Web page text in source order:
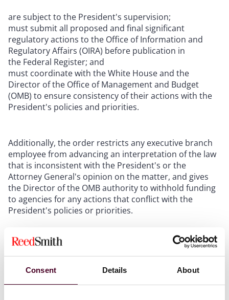
Consent Details About
are subject to the President's supervision;
must submit all proposed and final significant
regulatory actions to the Office of Information and
Regulatory Affairs (OIRA) before publication in
the Federal Register; and
must coordinate with the White House and the
Director of the Office of Management and Budget
(OMB) to ensure consistency of their actions with the
President's policies and priorities.
Additionally, the order restricts any executive branch
employee from advancing an interpretation of the law
that is inconsistent with the President's or the
Attorney General's opinion on the matter, and gives
the Director of the OMB authority to withhold funding
to agencies for any actions that conflict with the
President's policies or priorities.
It is worth noting that the U.S. Supreme Court has
recently been skeptical of the power vested in
administrative agencies. Last year, for example, the
Supreme Court
overturnedthe decades-old “Chevron
Doctrine,” which had stood for the proposition that